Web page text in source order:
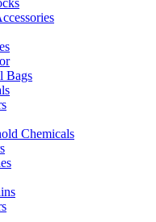
Bags
Chemicals